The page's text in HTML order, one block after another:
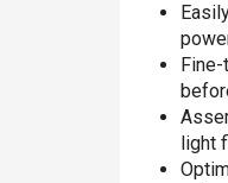
light